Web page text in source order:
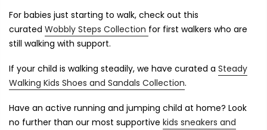
For babies just starting to walk, check out this
curated Wobbly Steps Collection for first walkers who are
still walking with support.
If your child is walking steadily, we have curated a Steady
Walking Kids Shoes and Sandals Collection.
Have an active running and jumping child at home? Look
no further than our most supportive kids sneakers and